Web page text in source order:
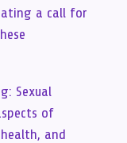
a call for
Sexual
of
and